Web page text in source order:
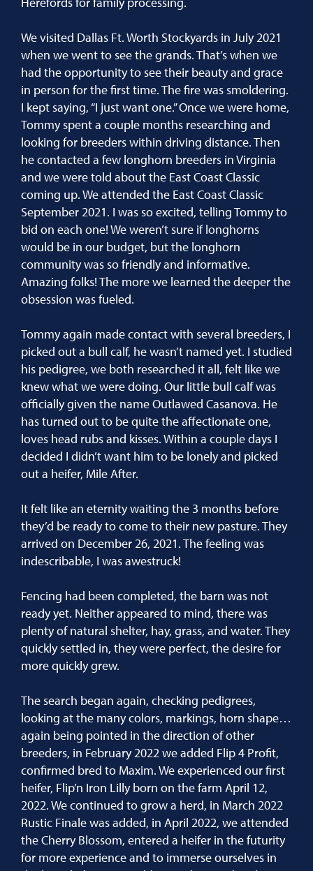
We visited Dallas Ft. Worth Stockyards in July 2021
when we went to see the grands. That’s when we
had the opportunity to see their beauty and grace
in person for the first time. The fire was smoldering.
I kept saying, “I just want one.” Once we were home,
Tommy spent a couple months researching and
looking for breeders within driving distance. Then
he contacted a few longhorn breeders in Virginia
and we were told about the East Coast Classic
coming up. We attended the East Coast Classic
September 2021. I was so excited, telling Tommy to
bid on each one! We weren’t sure if longhorns
would be in our budget, but the longhorn
community was so friendly and informative.
Amazing folks! The more we learned the deeper the
obsession was fueled.
Tommy again made contact with several breeders, I
picked out a bull calf, he wasn’t named yet. I studied
his pedigree, we both researched it all, felt like we
knew what we were doing. Our little bull calf was
officially given the name Outlawed Casanova. He
has turned out to be quite the affectionate one,
loves head rubs and kisses. Within a couple days I
decided I didn’t want him to be lonely and picked
out a heifer, Mile After.
It felt like an eternity waiting the 3 months before
they’d be ready to come to their new pasture. They
arrived on December 26, 2021. The feeling was
indescribable, I was awestruck!
Fencing had been completed, the barn was not
ready yet. Neither appeared to mind, there was
plenty of natural shelter, hay, grass, and water. They
quickly settled in, they were perfect, the desire for
more quickly grew.
The search began again, checking pedigrees,
looking at the many colors, markings, horn shape…
again being pointed in the direction of other
breeders, in February 2022 we added Flip 4 Profit,
confirmed bred to Maxim. We experienced our first
heifer, Flip’n Iron Lilly born on the farm April 12,
2022. We continued to grow a herd, in March 2022
Rustic Finale was added, in April 2022, we attended
the Cherry Blossom, entered a heifer in the futurity
for more experience and to immerse ourselves in